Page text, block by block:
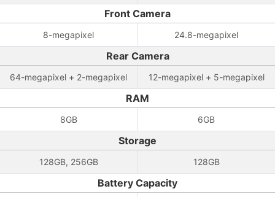
Front Camera
8-megapixel 24.8-megapixel
Rear Camera
64-megapixel + 2-megapixel 12-megapixel + 5-megapixel
RAM
8GB 6GB
Storage
128GB, 256GB 128GB
Battery Capacity